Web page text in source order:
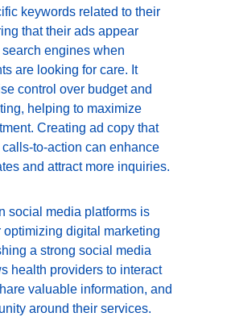
keywords related to their
that their ads appear
engines when
are looking for care. It
control over budget and
helping to maximize
Creating ad copy that
to-action can enhance
and attract more inquiries.
social media platforms is
digital marketing
a strong social media
health providers to interact
valuable information, and
around their services.